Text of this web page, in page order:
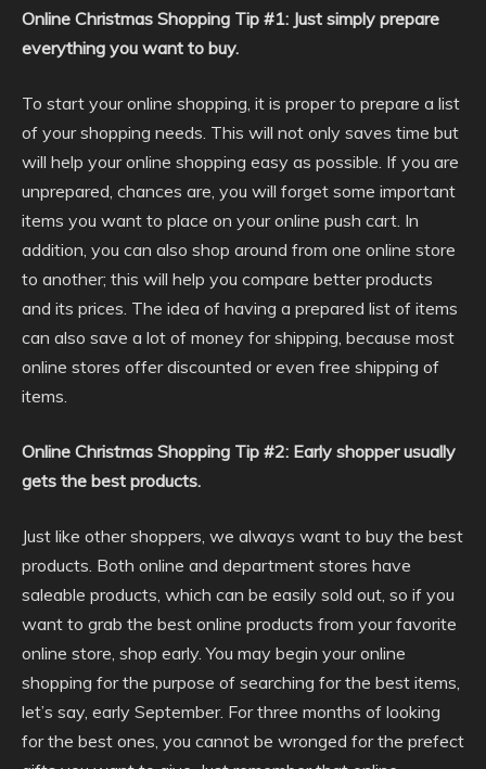
Online Christmas Shopping Tip #1: Just simply prepare
everything you want to buy.
To start your online shopping, it is proper to prepare a list
of your shopping needs. This will not only saves time but
will help your online shopping easy as possible. If you are
unprepared, chances are, you will forget some important
items you want to place on your online push cart. In
addition, you can also shop around from one online store
to another; this will help you compare better products
and its prices. The idea of having a prepared list of items
can also save a lot of money for shipping, because most
online stores offer discounted or even free shipping of
items.
Online Christmas Shopping Tip #2: Early shopper usually
gets the best products.
Just like other shoppers, we always want to buy the best
products. Both online and department stores have
saleable products, which can be easily sold out, so if you
want to grab the best online products from your favorite
online store, shop early. You may begin your online
shopping for the purpose of searching for the best items,
let’s say, early September. For three months of looking
for the best ones, you cannot be wronged for the prefect